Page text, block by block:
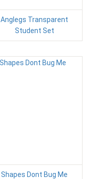
Anglegs Transparent
Student Set
Shapes Dont Bug Me